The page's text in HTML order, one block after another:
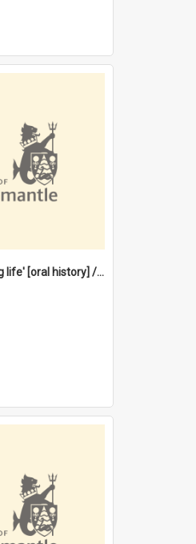
'A real sporting life' [oral history] / / interviewer: Margaret Howroyd